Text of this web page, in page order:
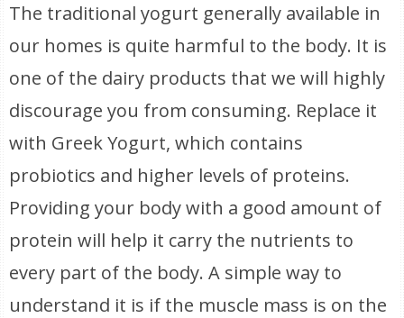
The traditional yogurt generally available in
our homes is quite harmful to the body. It is
one of the dairy products that we will highly
discourage you from consuming. Replace it
with Greek Yogurt, which contains
probiotics and higher levels of proteins.
Providing your body with a good amount of
protein will help it carry the nutrients to
every part of the body. A simple way to
understand it is if the muscle mass is on the